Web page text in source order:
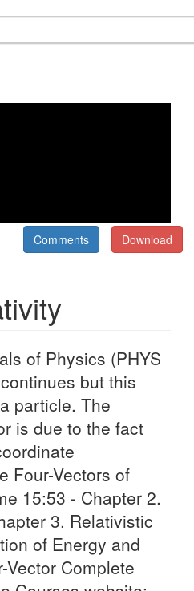
Download
Comments
of Physics (PHYS
but this
particle. The
is due to the fact
Four-Vectors of
15:53 - Chapter 2.
3. Relativistic
of Energy and
Complete